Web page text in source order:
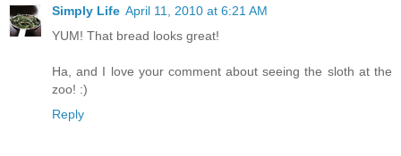
Simply Life April 11, 2010 at 6:21 AM
YUM! That bread looks great!
Ha, and I love your comment about seeing the sloth at the
zoo! :)
Reply